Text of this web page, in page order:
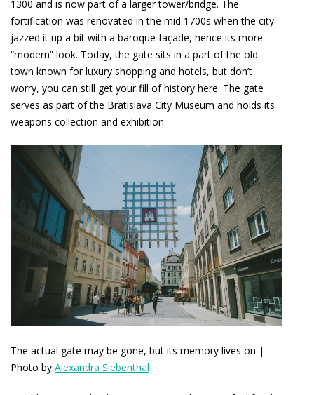
1300 and is now part of a larger tower/bridge. The
fortification was renovated in the mid 1700s when the city
jazzed it up a bit with a baroque façade, hence its more
“modern” look. Today, the gate sits in a part of the old
town known for luxury shopping and hotels, but don’t
worry, you can still get your fill of history here. The gate
serves as part of the Bratislava City Museum and holds its
weapons collection and exhibition.
The actual gate may be gone, but its memory lives on |
Photo by Alexandra Siebenthal